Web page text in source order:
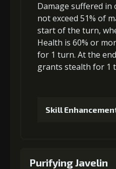
4+5% damage
5 +10% damage
Damage suffered in
not exceed 51% of
start of the turn,
Health is 60% or
for 1 turn. At the
grants stealth for 1
Skill
Purifying Javelin